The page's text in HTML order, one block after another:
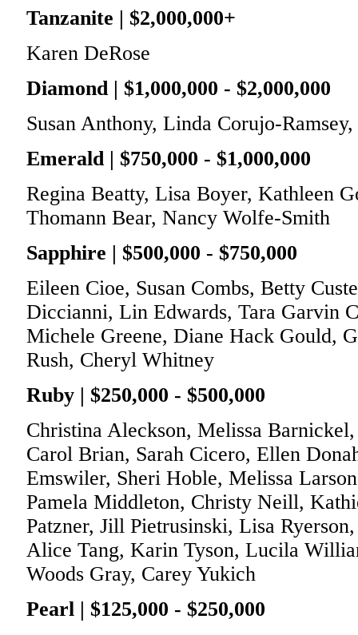
Tanzanite | $2,000,000+
Karen DeRose
Diamond | $1,000,000 - $2,000,000
Susan Anthony, Linda Corujo-
Emerald | $750,000 - $1,000,000
Regina Beatty, Lisa Boyer, Kathleen
Thomann Bear, Nancy Wolfe-Smith
Sapphire | $500,000 - $750,000
Eileen Cioe, Susan Combs, Betty
Diccianni, Lin Edwards, Tara Garvin
Michele Greene, Diane Hack Gould,
Rush, Cheryl Whitney
Ruby | $250,000 - $500,000
Christina Aleckson, Melissa
Carol Brian, Sarah Cicero, Ellen
Emswiler, Sheri Hoble, Melissa
Pamela Middleton, Christy Neill,
Patzner, Jill Pietrusinski, Lisa
Alice Tang, Karin Tyson, Lucila
Woods Gray, Carey Yukich
Pearl | $125,000 - $250,000